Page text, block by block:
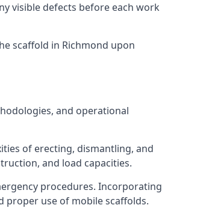
visible defects before each work
scaffold in Richmond upon
and operational
of erecting, dismantling, and
and load capacities.
procedures. Incorporating
proper use of mobile scaffolds.